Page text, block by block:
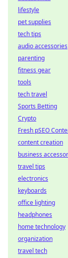
lifestyle
pet supplies
tech tips
audio accessories
parenting
fitness gear
tools
tech travel
Sports Betting
Crypto
Fresh pSEO
content creation
business
travel tips
electronics
keyboards
office lighting
headphones
home technology
organization
travel tech